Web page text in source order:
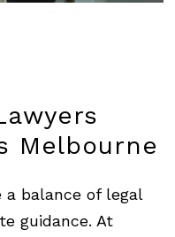
Melbourne
balance of legal
guidance. At